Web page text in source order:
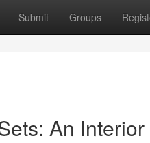
Submit Groups
An